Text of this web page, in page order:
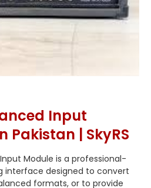
Input
Pakistan | SkyRS
Module is a professional-
interface designed to convert
formats, or to provide